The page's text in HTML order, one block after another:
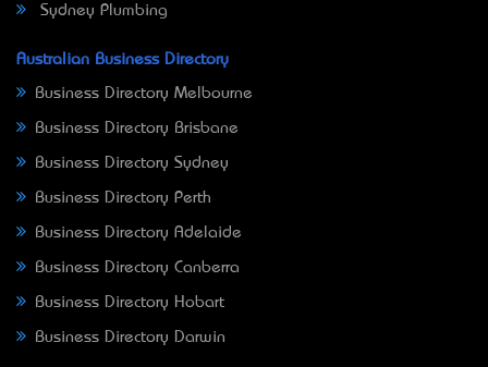
Sydney Plumbing
Australian Business Directory
Business Directory Melbourne
Business Directory Brisbane
Business Directory Sydney
Business Directory Perth
Business Directory Adelaide
Business Directory Canberra
Business Directory Hobart
Business Directory Darwin